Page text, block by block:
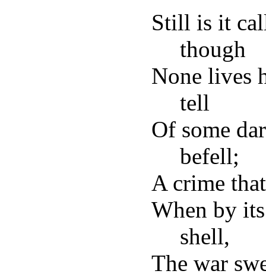
Still is it
though
None lives
tell
Of some
befell;
A crime
When by
shell,
The war